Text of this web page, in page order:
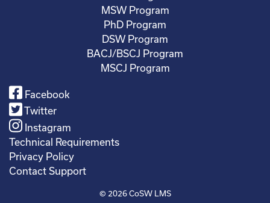
MSW Program
PhD Program
DSW Program
BACJ/BSCJ Program
MSCJ Program
Facebook
Twitter
Instagram
Technical Requirements
Privacy Policy
Contact Support
© 2026 CoSW LMS